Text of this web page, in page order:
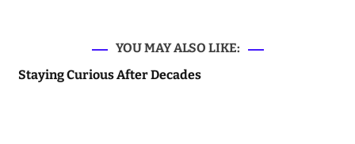
YOU MAY ALSO LIKE:
Staying Curious After Decades